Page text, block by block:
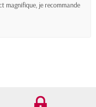
magnifique, je recommande